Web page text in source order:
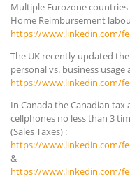
Multiple Eurozone
Home Reimbursement
https://www.linkedin.com/
The UK recently updated
personal vs. business
https://www.linkedin.com/
In Canada the Canadian
cellphones no less than 3
(Sales Taxes) :
https://www.linkedin.com/
&
https://www.linkedin.com/